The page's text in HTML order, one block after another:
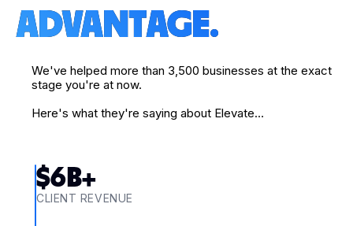
ADVANTAGE.
We've helped more than 3,500 businesses at the exact
stage you're at now.
Here's what they're saying about Elevate…
$6 B+
CLIENT REVENUE